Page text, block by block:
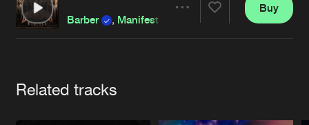
Cookies Privacy Policy
Contact
Terms & Conditions
Barber , Manifest Destiny Unproven
Buy
Related tracks